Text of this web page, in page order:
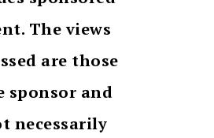
The views
are those
sponsor and
necessarily